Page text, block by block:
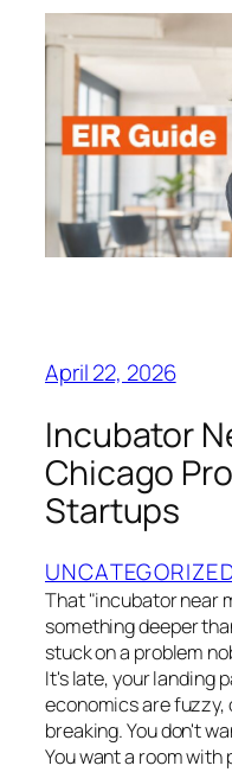
April 22, 2026
Incubator
Chicago
Startups
That "incubator near
something deeper
stuck on a problem
It's late, your landing
economics are fuzzy,
breaking. You don't
You want a room with